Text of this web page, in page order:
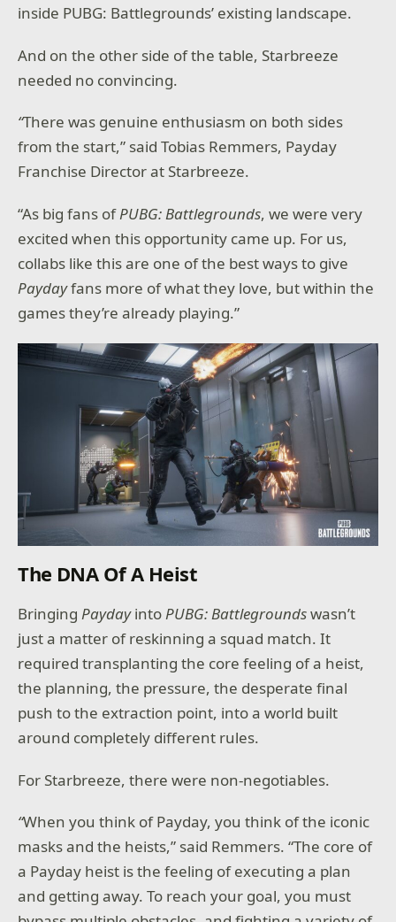
inside PUBG: Battlegrounds’ existing landscape.
And on the other side of the table, Starbreeze
needed no convincing.
“There was genuine enthusiasm on both sides
from the start,” said Tobias Remmers, Payday
Franchise Director at Starbreeze.
“As big fans ofPUBG: Battlegrounds, we were very
excited when this opportunity came up. For us,
collabs like this are one of the best ways to give
Paydayfans more of what they love, but within the
games they’re already playing.”
The DNA Of A Heist
BringingPaydayintoPUBG: Battlegroundswasn’t
just a matter of reskinning a squad match. It
required transplanting the core feeling of a heist,
the planning, the pressure, the desperate final
push to the extraction point, into a world built
around completely different rules.
For Starbreeze, there were non-negotiables.
“When you think of Payday, you think of the iconic
masks and the heists,” said Remmers. “The core of
a Payday heist is the feeling of executing a plan
and getting away. To reach your goal, you must